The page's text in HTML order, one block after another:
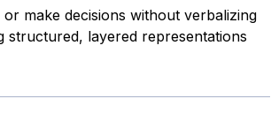
make decisions without verbalizing
structured, layered representations